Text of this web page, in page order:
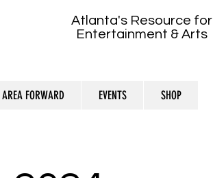
Atlanta's Resource for
Entertainment & Arts
AREA FORWARD EVENTS SHOP